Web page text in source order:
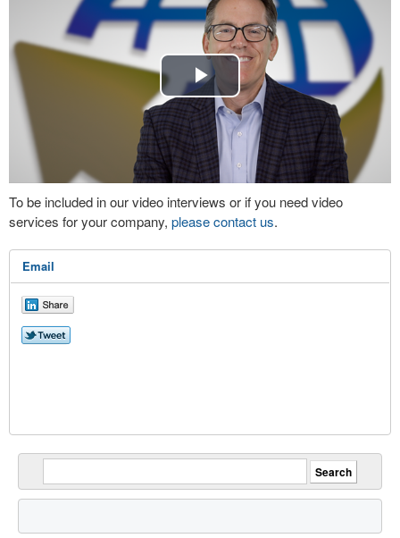
Play
Video
To be included in our video interviews or if you need video
services for your company, please contact us.
Email